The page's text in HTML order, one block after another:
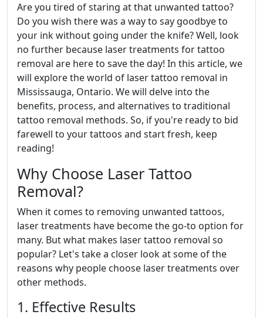
Are you tired of staring at that unwanted tattoo?
Do you wish there was a way to say goodbye to
your ink without going under the knife? Well, look
no further because laser treatments for tattoo
removal are here to save the day! In this article, we
will explore the world of laser tattoo removal in
Mississauga, Ontario. We will delve into the
benefits, process, and alternatives to traditional
tattoo removal methods. So, if you're ready to bid
farewell to your tattoos and start fresh, keep
reading!
Why Choose Laser Tattoo
Removal?
When it comes to removing unwanted tattoos,
laser treatments have become the go-to option for
many. But what makes laser tattoo removal so
popular? Let's take a closer look at some of the
reasons why people choose laser treatments over
other methods.
1. Effective Results